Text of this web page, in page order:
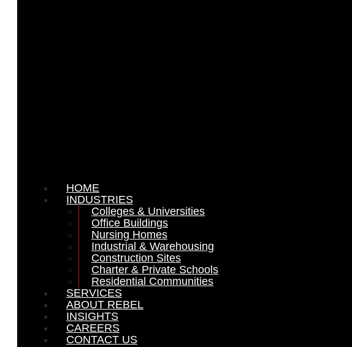
HOME
INDUSTRIES
Colleges & Universities
Office Buildings
Nursing Homes
Industrial & Warehousing
Construction Sites
Charter & Private Schools
Residential Communities
SERVICES
ABOUT REBEL
INSIGHTS
CAREERS
CONTACT US